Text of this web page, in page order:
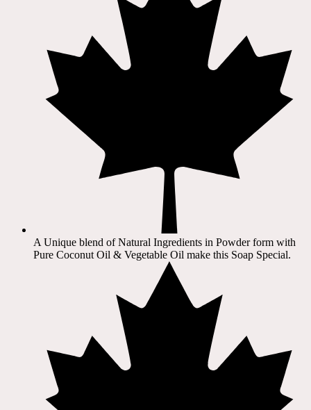
A Unique blend of Natural Ingredients in Powder form with
Pure Coconut Oil & Vegetable Oil make this Soap Special.